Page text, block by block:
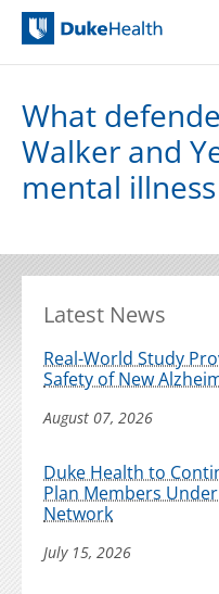
What
Walker and
mental illness
Latest News
Real-World Study
Safety of New
August 07, 2026
Duke Health to
Plan Members
Network
July 15, 2026